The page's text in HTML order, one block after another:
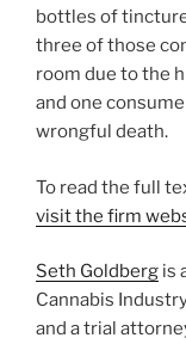
bottles of
three of those
room due to the
and one
wrongful death.
To read the full
visit the firm
Seth Goldberg is
Cannabis
and a trial